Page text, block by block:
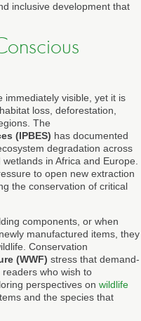
inclusive development that
immediately visible, yet it is
loss, deforestation,
The
(IPBES) has documented
degradation across
in Africa and Europe.
to open new extraction
the conservation of critical
components, or when
manufactured items, they
Conservation
(WWF) stress that demand-
who wish to
perspectives on wildlife
and the species that